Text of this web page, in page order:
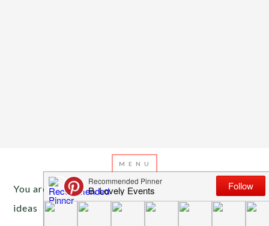
You are here:Home /Archives for graduation party
ideas